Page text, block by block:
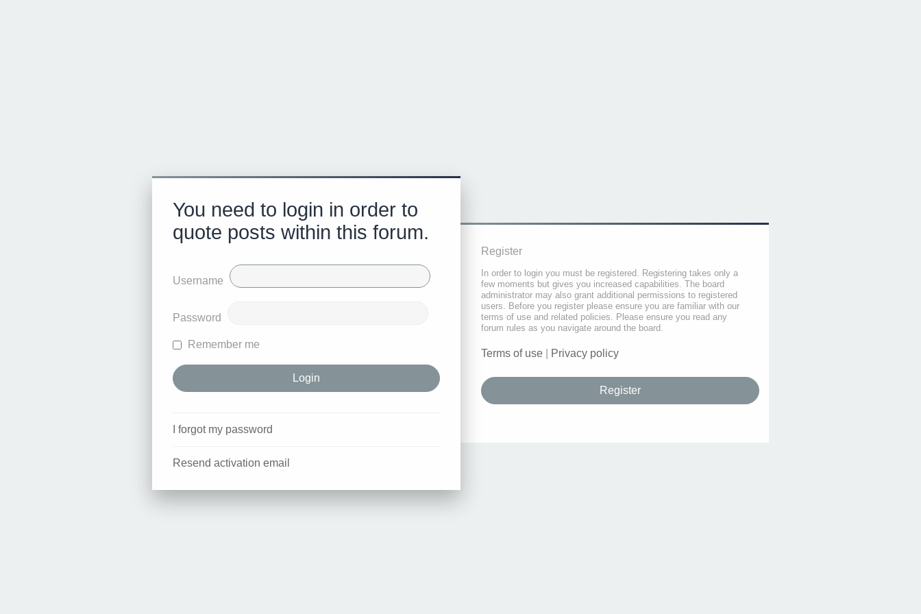
You need to login in order to
quote posts within this forum.
Username
Password
Remember me
I forgot my password
Resend activation email
Register
In order to login you must be registered. Registering takes only a
few moments but gives you increased capabilities. The board
administrator may also grant additional permissions to registered
users. Before you register please ensure you are familiar with our
terms of use and related policies. Please ensure you read any
forum rules as you navigate around the board.
Terms of use Privacy policy
Register